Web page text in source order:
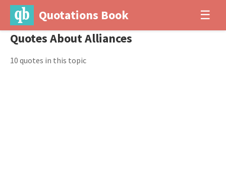
Quotations Book ☰
Quotes About Alliances
10 quotes in this topic